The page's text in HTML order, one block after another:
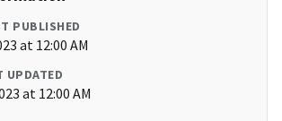
PUBLISHED
at 12:00 AM
UPDATED
at 12:00 AM